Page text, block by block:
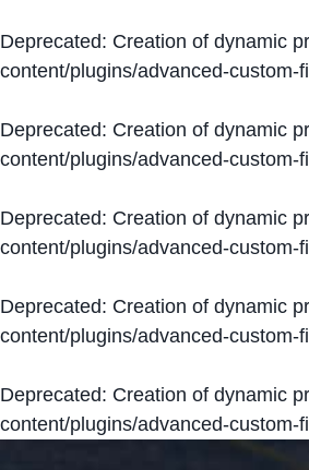
Deprecated: Creation of dynamic
content/plugins/advanced-
Deprecated: Creation of dynamic
content/plugins/advanced-
Deprecated: Creation of dynamic
content/plugins/advanced-
Deprecated: Creation of dynamic
content/plugins/advanced-
Deprecated: Creation of dynamic
content/plugins/advanced-